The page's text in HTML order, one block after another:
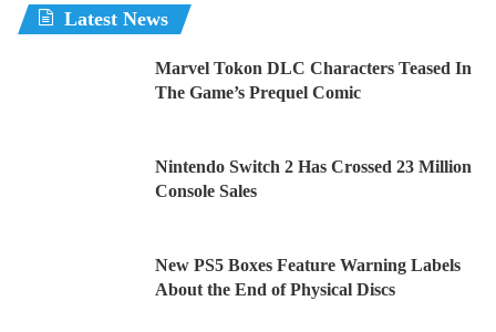
Latest News
Marvel Tokon DLC Characters Teased In
The Game’s Prequel Comic
Nintendo Switch 2 Has Crossed 23 Million
Console Sales
New PS5 Boxes Feature Warning Labels
About the End of Physical Discs